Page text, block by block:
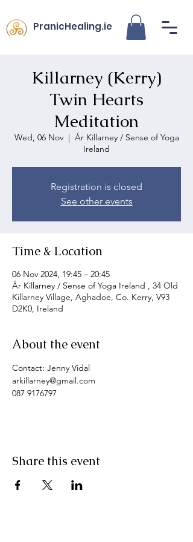
PranicHealing.ie
Killarney (Kerry)
Twin Hearts
Meditation
Wed, 06 Nov
  |
Ár Killarney / Sense of Yoga
Ireland
Registration is closed
See other events
Time & Location
06 Nov 2024, 19:45 – 20:45
Ár Killarney / Sense of Yoga Ireland , 34 Old
Killarney Village, Aghadoe, Co. Kerry, V93
D2K0, Ireland
About the event
Contact: Jenny Vidal
arkillarney@gmail.com
087 9176797
Share this event